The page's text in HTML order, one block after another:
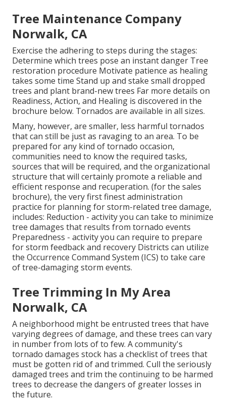
Tree Maintenance Company
Norwalk, CA
Exercise the adhering to steps during the stages:
Determine which trees pose an instant danger Tree
restoration procedure Motivate patience as healing
takes some time Stand up and stake small dropped
trees and plant brand-new trees Far more details on
Readiness, Action, and Healing is discovered in the
brochure below. Tornados are available in all sizes.
Many, however, are smaller, less harmful tornados
that can still be just as ravaging to an area. To be
prepared for any kind of tornado occasion,
communities need to know the required tasks,
sources that will be required, and the organizational
structure that will certainly promote a reliable and
efficient response and recuperation. (for the sales
brochure), the very first finest administration
practice for planning for storm-related tree damage,
includes: Reduction - activity you can take to minimize
tree damages that results from tornado events
Preparedness - activity you can require to prepare
for storm feedback and recovery Districts can utilize
the Occurrence Command System (ICS) to take care
of tree-damaging storm events.
Tree Trimming In My Area
Norwalk, CA
A neighborhood might be entrusted trees that have
varying degrees of damage, and these trees can vary
in number from lots of to few. A community's
tornado damages stock has a checklist of trees that
must be gotten rid of and trimmed. Cull the seriously
damaged trees and trim the continuing to be harmed
trees to decrease the dangers of greater losses in
the future.